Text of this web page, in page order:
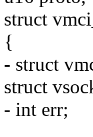
struct
{
- struct
struct
- int err;